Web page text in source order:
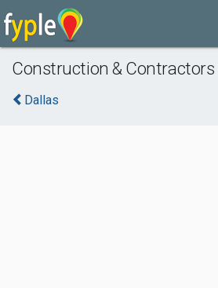
Construction & Contractors
Dallas